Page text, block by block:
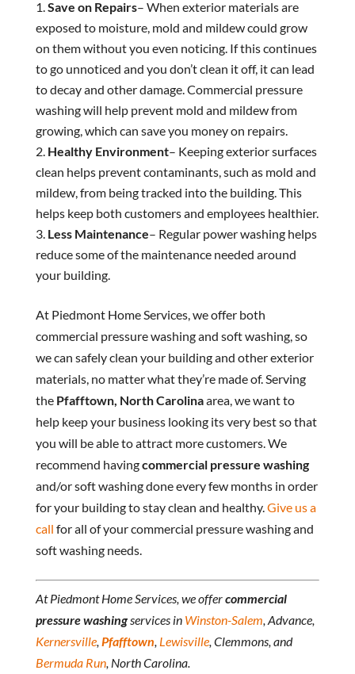
Save on Repairs– When exterior materials are
exposed to moisture, mold and mildew could grow
on them without you even noticing. If this continues
to go unnoticed and you don’t clean it off, it can lead
to decay and other damage. Commercial pressure
washing will help prevent mold and mildew from
growing, which can save you money on repairs.
Healthy Environment– Keeping exterior surfaces
clean helps prevent contaminants, such as mold and
mildew, from being tracked into the building. This
helps keep both customers and employees healthier.
Less Maintenance– Regular power washing helps
reduce some of the maintenance needed around
your building.
At Piedmont Home Services, we offer both
commercial pressure washing and soft washing, so
we can safely clean your building and other exterior
materials, no matter what they’re made of. Serving
the Pfafftown, North Carolinaarea, we want to
help keep your business looking its very best so that
you will be able to attract more customers. We
recommend havingcommercial pressure washing
and/or soft washing done every few months in order
for your building to stay clean and healthy.Give us a
call for all of your commercial pressure washing and
soft washing needs.
At Piedmont Home Services, we offercommercial
pressure washingservices in Winston-Salem, Advance,
Kernersville,Pfafftown, Lewisville, Clemmons, and
Bermuda Run, North Carolina.